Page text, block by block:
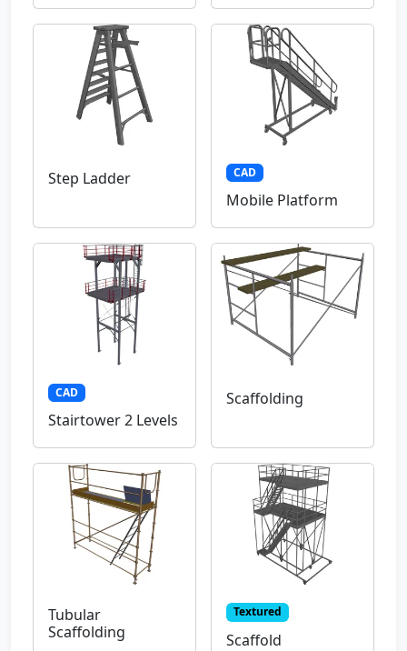
Step Ladder CAD
Mobile Platform
CAD
Stairtower 2 Levels
Scaffolding
Tubular
Scaffolding
Textured
Scaffold